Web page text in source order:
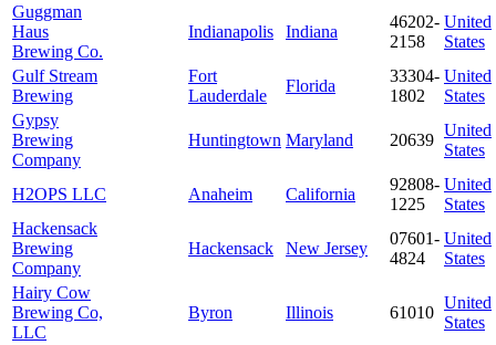
Guggman
Haus
Brewing Co.
Indianapolis Indiana
46202-
2158
United
States
Gulf Stream
Brewing
Fort
Lauderdale
Florida
33304-
1802
United
States
Gypsy
Brewing
Company
Huntingtown Maryland 20639
United
States
H2OPS LLC Anaheim California
92808-
1225
United
States
Hackensack
Brewing
Company
Hackensack New Jersey
07601-
4824
United
States
Hairy Cow
Brewing Co,
LLC
Byron Illinois 61010
United
States